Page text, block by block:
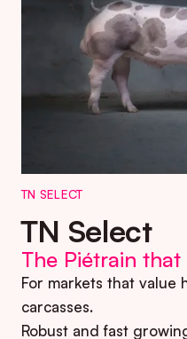
TN SELECT
TN Select
The Piétrain
For markets that value
carcasses.
Robust and fast